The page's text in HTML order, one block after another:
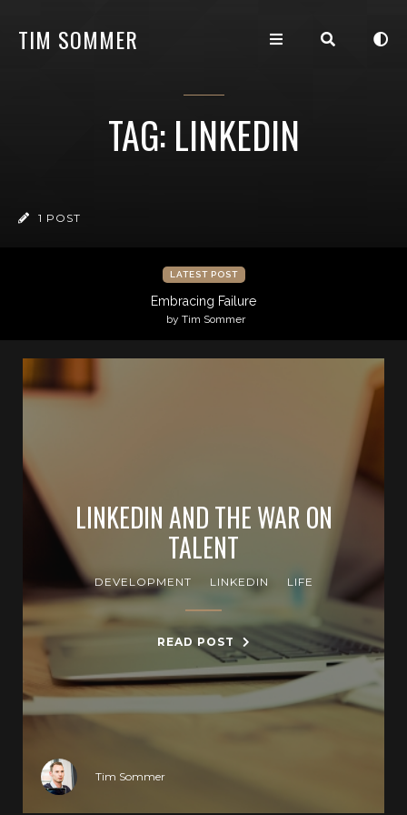
TIM SOMMER
TAG: LINKEDIN
1 POST
LATEST POST
Embracing Failure
by Tim Sommer
LINKEDIN AND THE WAR ON
TALENT
DEVELOPMENT LINKEDIN LIFE
READ POST
Tim Sommer